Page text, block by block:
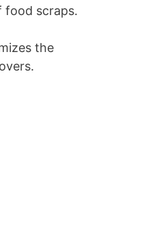
food scraps.
the